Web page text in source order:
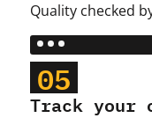
Quality checked
05
Track your